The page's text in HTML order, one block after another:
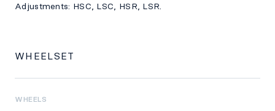
Adjustments: HSC, LSC, HSR, LSR.
WHEELSET
WHEELS